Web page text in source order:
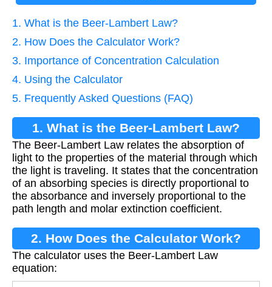
1. What is the Beer-Lambert Law?
2. How Does the Calculator Work?
3. Importance of Concentration Calculation
4. Using the Calculator
5. Frequently Asked Questions (FAQ)
1. What is the Beer-Lambert Law?
The Beer-Lambert Law relates the absorption of
light to the properties of the material through which
the light is traveling. It states that the concentration
of an absorbing species is directly proportional to
the absorbance and inversely proportional to the
path length and molar extinction coefficient.
2. How Does the Calculator Work?
The calculator uses the Beer-Lambert Law
equation: